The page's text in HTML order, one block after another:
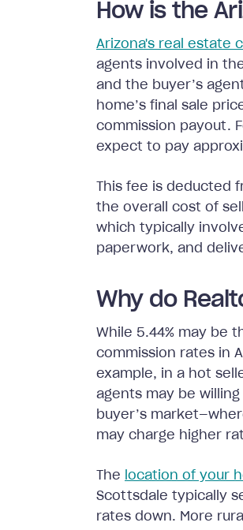
How is the
Arizona's real estate
agents involved in
and the buyer’s
home’s final sale
commission payout.
expect to pay
This fee is deducted
the overall cost of
which typically
paperwork, and
Why do
While 5.44% may be
commission rates in
example, in a hot
agents may be
buyer’s
may charge higher
The location of your
Scottsdale typically
rates down. More